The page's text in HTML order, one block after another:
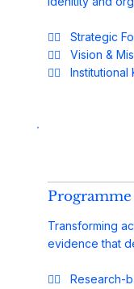
✓⃝ Strategic
✓⃝ Vision &
✓⃝ Institutional
Transforming
evidence that
✓⃝ Research-